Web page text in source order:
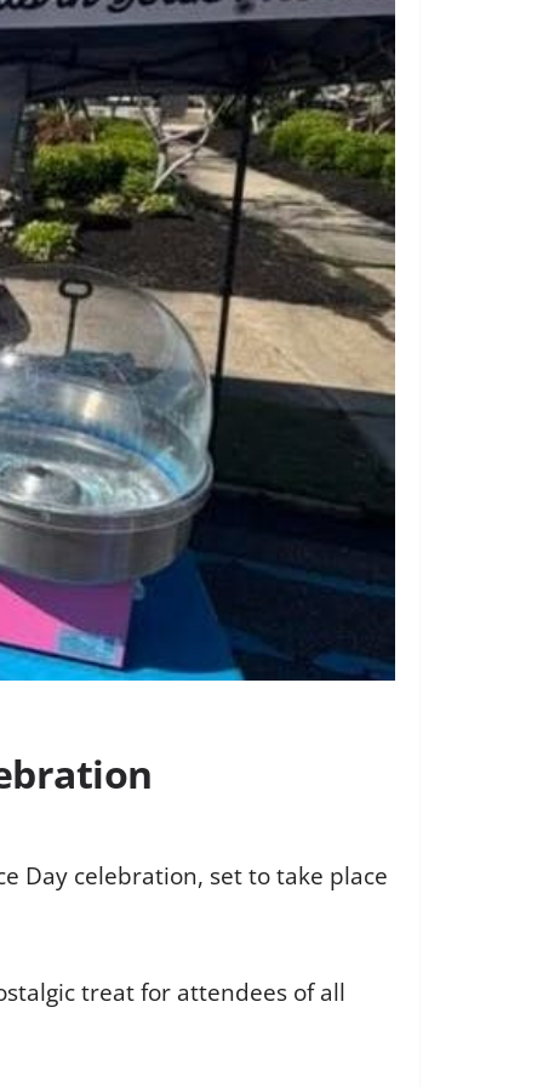
Day celebration, set to take place
treat for attendees of all